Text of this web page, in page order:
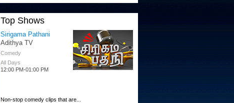
Top Shows
Sirigama Pathani
Adithya TV
Comedy
All Days
12:00 PM-01:00 PM
Non-stop comedy clips that are...